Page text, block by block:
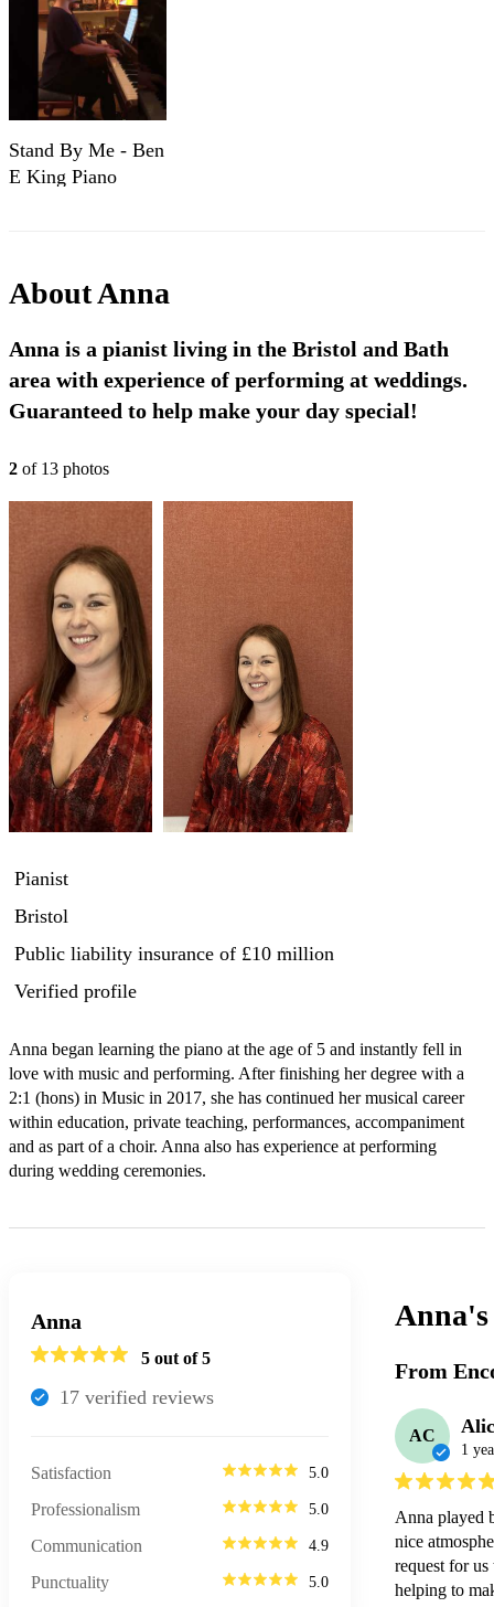
Stand By Me - Ben
E King Piano
AboutAnna
Anna is a pianist living in the Bristol and Bath
area with experience of performing at weddings.
Guaranteed to help make your day special!
2 of 13 photos
Pianist
Bristol
Public liability insurance of £10 million
Verified profile
Anna began learning the piano at the age of 5 and instantly fell in
love with music and performing. After finishing her degree with a
2:1 (hons) in Music in 2017, she has continued her musical career
within education, private teaching, performances, accompaniment
and as part of a choir. Anna also has experience at performing
during wedding ceremonies.
Anna
5 out of 5
17 verified reviews
Satisfaction 5.0
Professionalism 5.0
Communication 4.9
Punctuality 5.0
From
AC
1
Anna played
nice
request for
helping to